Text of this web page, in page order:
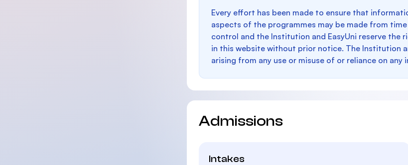
Every effort has been made to ensure that
aspects of the programmes may be made from
control and the Institution and EasyUni reserve
in this website without prior notice. The Institution
arising from any use or misuse of or reliance on
Admissions
Intakes